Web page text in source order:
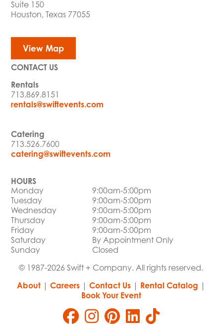
Suite 150
Houston, Texas 77055
View Map
CONTACT US
Rentals
713.869.8151
rentals@swiftevents.com
Catering
713.526.7600
catering@swiftevents.com
HOURS
Monday
9:00am-5:00pm
Tuesday
9:00am-5:00pm
Wednesday
9:00am-5:00pm
Thursday
9:00am-5:00pm
Friday
9:00am-5:00pm
Saturday
By Appointment Only
Sunday
Closed
© 1987-2026 Swift + Company. All rights reserved.
About| Careers| Contact Us| Rental Catalog |
Book Your Event